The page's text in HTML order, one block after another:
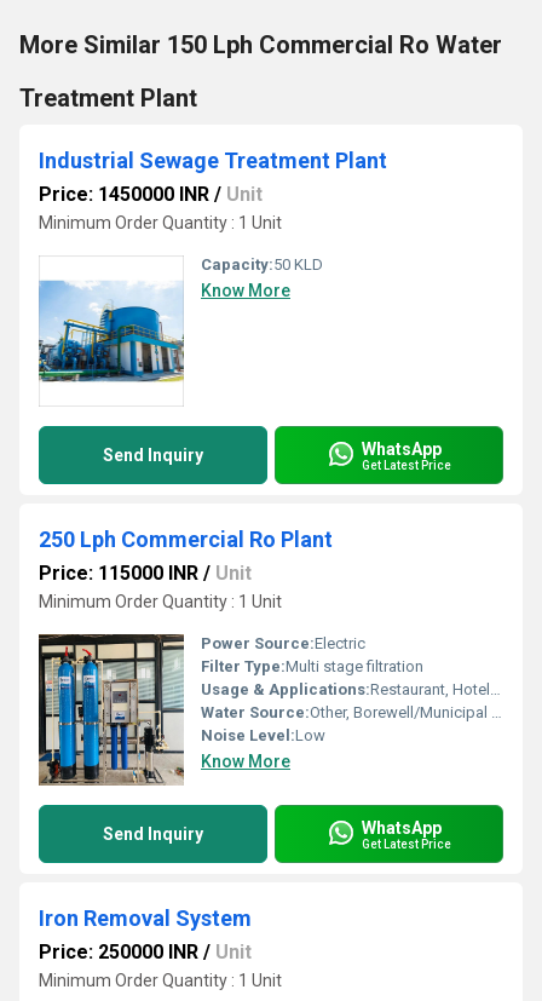
More Similar 150 Lph Commercial Ro Water
Treatment Plant
Industrial Sewage Treatment Plant
Price: 1450000 INR / Unit
Minimum Order Quantity : 1 Unit
Capacity:50 KLD
Know More
Send Inquiry WhatsApp
Get Latest Price
250 Lph Commercial Ro Plant
Price: 115000 INR / Unit
Minimum Order Quantity : 1 Unit
Power Source:Electric
Filter Type:Multi stage filtration
Usage & Applications:Restaurant, Hotel, Residential, Office, Factory, Hospital
Water Source:Other, Borewell/Municipal supply
Noise Level:Low
Know More
Send Inquiry WhatsApp
Get Latest Price
Iron Removal System
Price: 250000 INR / Unit
Minimum Order Quantity : 1 Unit